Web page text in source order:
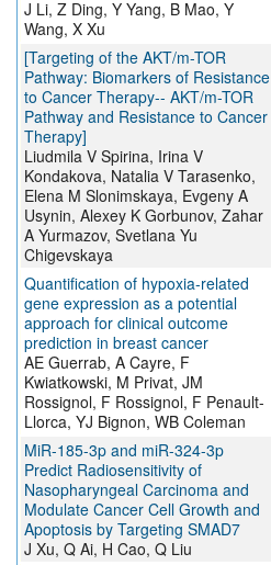
J Li, Z Ding, Y Yang, B Mao, Y
Wang, X Xu
[Targeting of the AKT/m-TOR
Pathway: Biomarkers of Resistance
to Cancer Therapy-- AKT/m-TOR
Pathway and Resistance to Cancer
Therapy]
Liudmila V Spirina, Irina V
Kondakova, Natalia V Tarasenko,
Elena M Slonimskaya, Evgeny A
Usynin, Alexey K Gorbunov, Zahar
A Yurmazov, Svetlana Yu
Chigevskaya
Quantification of hypoxia-related
gene expression as a potential
approach for clinical outcome
prediction in breast cancer
AE Guerrab, A Cayre, F
Kwiatkowski, M Privat, JM
Rossignol, F Rossignol, F Penault-
Llorca, YJ Bignon, WB Coleman
MiR-185-3p and miR-324-3p
Predict Radiosensitivity of
Nasopharyngeal Carcinoma and
Modulate Cancer Cell Growth and
Apoptosis by Targeting SMAD7
J Xu, Q Ai, H Cao, Q Liu